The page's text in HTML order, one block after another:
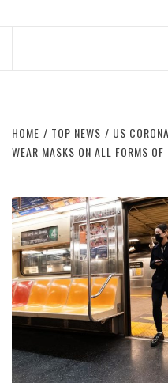
HOME TOP NEWS
US
WEAR MASKS ON ALL FORMS